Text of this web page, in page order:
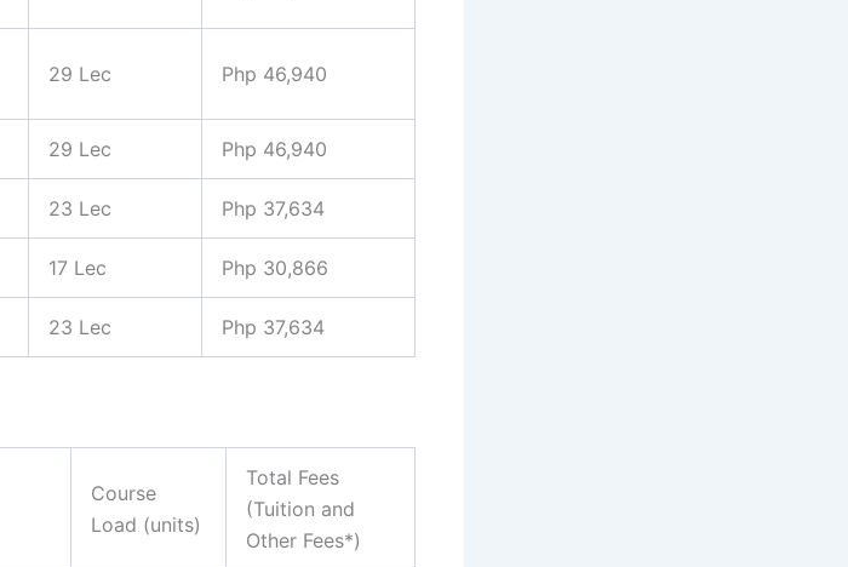
29 Lec Php 46,940
29 Lec Php 46,940
23 Lec Php 37,634
17 Lec Php 30,866
23 Lec Php 37,634
Course
Load (units)
Total Fees
(Tuition and
Other Fees*)